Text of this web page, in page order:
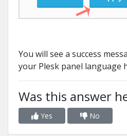
You will see a success
your Plesk panel language
Was this answer
Yes No